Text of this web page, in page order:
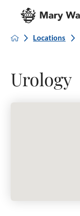
Locations
Urology